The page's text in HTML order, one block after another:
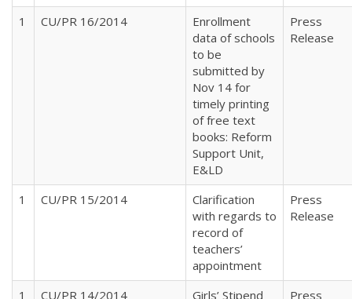
1 CU/PR 16/2014
Enrollment
data of schools
to be
submitted by
Nov 14 for
timely printing
of free text
books: Reform
Support Unit,
E&LD
Press
Release
1 CU/PR 15/2014
Clarification
with regards to
record of
teachers’
appointment
Press
Release
1 CU/PR 14/2014
Girls’ Stipend
Press